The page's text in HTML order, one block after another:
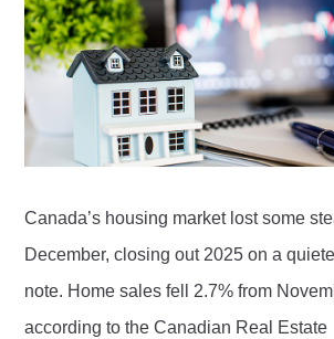
Canada’s housing market lost some
December, closing out 2025 on a
note. Home sales fell 2.7% from
according to the Canadian Real Estate